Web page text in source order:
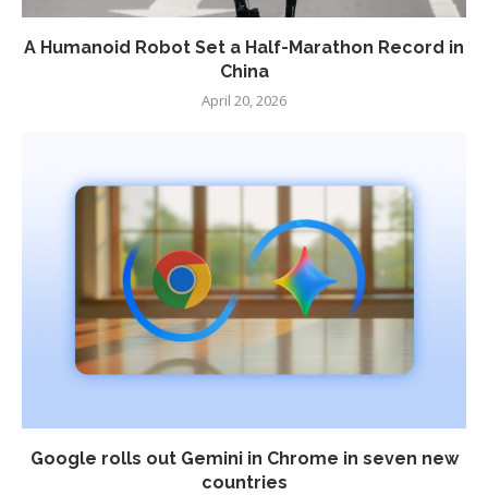
A Humanoid Robot Set a Half-Marathon Record in
China
April 20, 2026
Google rolls out Gemini in Chrome in seven new
countries